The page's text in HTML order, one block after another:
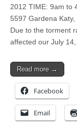
2012 TIME: 9am to
5597 Gardena
Due to the torment
affected our July
Read more →
Facebook
Email